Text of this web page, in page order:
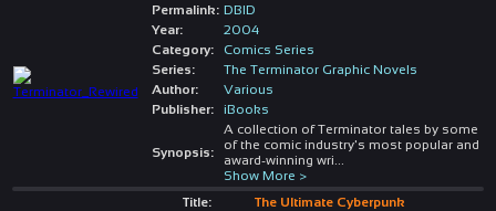
Permalink: DBID
Year:
2004
Category:
Comics Series
Series:
The Terminator Graphic Novels
Author:
Various
Publisher:
iBooks
Synopsis:
A collection of Terminator tales by some
of the comic industry's most popular and
award-winning wri
Show More >
Title:
The Ultimate Cyberpunk